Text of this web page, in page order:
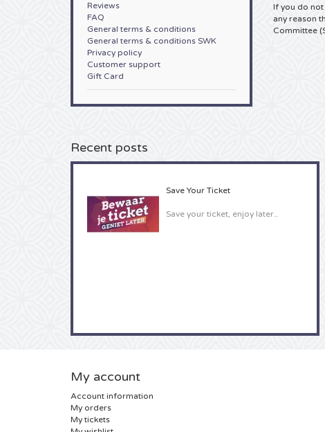
Reviews
FAQ
General terms & conditions
General terms & conditions SWK
Privacy policy
Customer support
Gift Card
If you do
any reason
Committee
Recent posts
Save Your Ticket
Save your ticket, enjoy later..
My account
Account information
My orders
My tickets